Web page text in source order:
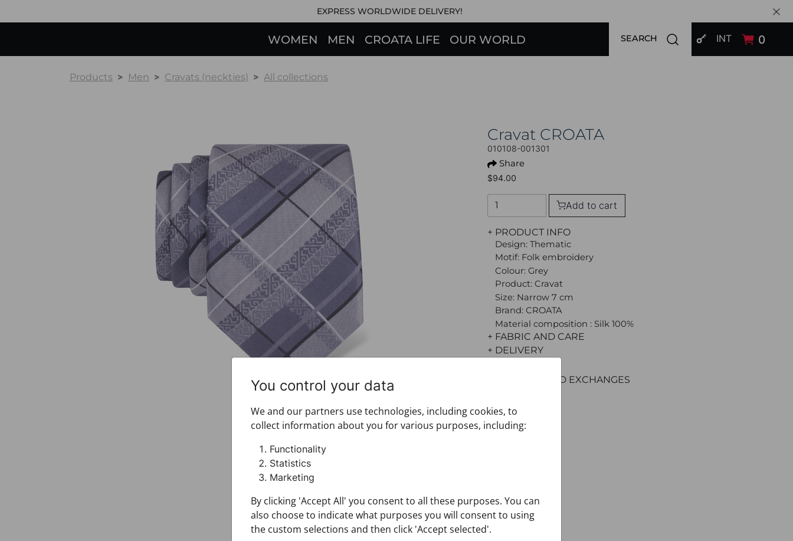
EXPRESS WORLDWIDE DELIVERY!
WOMEN MEN CROATA LIFE OUR WORLD SIGN IN
INT 0
SEARCH Open search modal
Products Men Cravats (neckties) All collections
Cravat CROATA
010108-001301
Share
$94.00
Add to cart
+ PRODUCT INFO
Design: Thematic
Motif: Folk embroidery
Colour: Grey
Product: Cravat
Size: Narrow 7 cm
Brand: CROATA
Material composition : Silk 100%
+ FABRIC AND CARE
+ DELIVERY
+ RETURNS AND EXCHANGES
You control your data
We and our partners use technologies, including cookies, to
collect information about you for various purposes, including:
Functionality
Statistics
Marketing
By clicking 'Accept All' you consent to all these purposes. You can
also choose to indicate what purposes you will consent to using
the custom selections and then click 'Accept selected'.